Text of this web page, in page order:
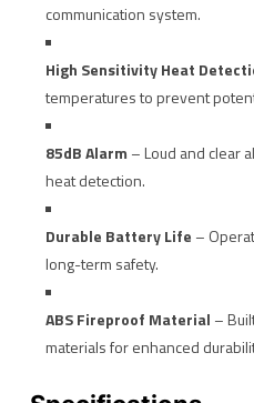
communication system.
High Sensitivity Heat
temperatures to prevent
85dB Alarm – Loud and clear
heat detection.
Durable Battery Life –
long-term safety.
ABS Fireproof Material –
materials for enhanced